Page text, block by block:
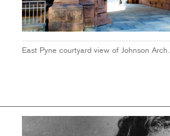
East Pyne courtyard view of Johnson Arch.